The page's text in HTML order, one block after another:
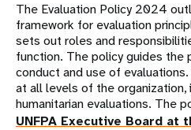
The Evaluation Policy 2024
framework for evaluation
sets out roles and
function. The policy guides the
conduct and use of
at all levels of the
humanitarian evaluations. The
UNFPA Executive Board at